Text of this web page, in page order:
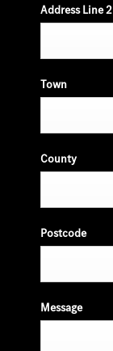
Address Line 2
Town
County
Postcode
Message